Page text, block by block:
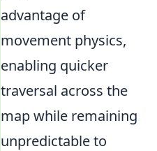
advantage of
movement physics,
enabling quicker
traversal across the
map while remaining
unpredictable to